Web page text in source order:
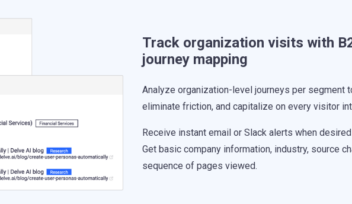
Track organization visits with
journey mapping
Analyze organization-level journeys per segment
eliminate friction, and capitalize on every visitor
Receive instant email or Slack alerts when
Get basic company information, industry, source
sequence of pages viewed.